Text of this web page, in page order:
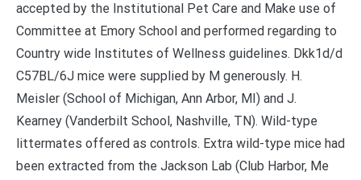
accepted by the Institutional Pet Care and Make use of
Committee at Emory School and performed regarding to
Country wide Institutes of Wellness guidelines. Dkk1d/d
C57BL/6J mice were supplied by M generously. H.
Meisler (School of Michigan, Ann Arbor, MI) and J.
Kearney (Vanderbilt School, Nashville, TN). Wild-type
littermates offered as controls. Extra wild-type mice had
been extracted from the Jackson Lab (Club Harbor, Me